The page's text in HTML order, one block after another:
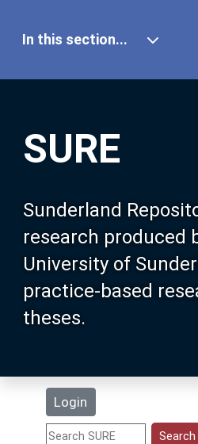
SURE
Sunderland
research produced
University of
practice-based
theses.
Login
In this section...
Our Research
About SURE
Browse
Search
Statistics